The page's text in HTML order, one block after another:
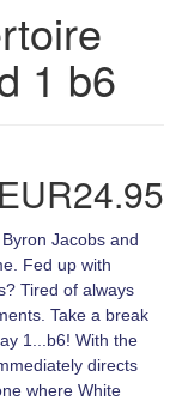
1 b6
EUR24.95
Jacobs and
Fed up with
Tired of always
Take a break
1...b6! With the
directs
where White